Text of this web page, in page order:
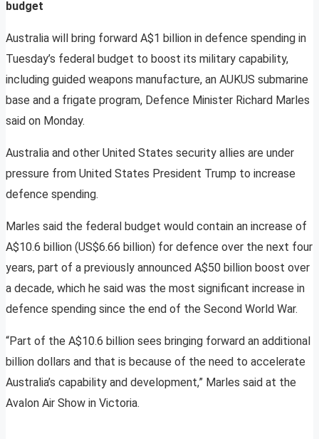
budget
Australia will bring forward A$1 billion in defence spending in
Tuesday’s federal budget to boost its military capability,
including guided weapons manufacture, an AUKUS submarine
base and a frigate program, Defence Minister Richard Marles
said on Monday.
Australia and other United States security allies are under
pressure from United States President Trump to increase
defence spending.
Marles said the federal budget would contain an increase of
A$10.6 billion (US$6.66 billion) for defence over the next four
years, part of a previously announced A$50 billion boost over
a decade, which he said was the most significant increase in
defence spending since the end of the Second World War.
“Part of the A$10.6 billion sees bringing forward an additional
billion dollars and that is because of the need to accelerate
Australia’s capability and development,” Marles said at the
Avalon Air Show in Victoria.